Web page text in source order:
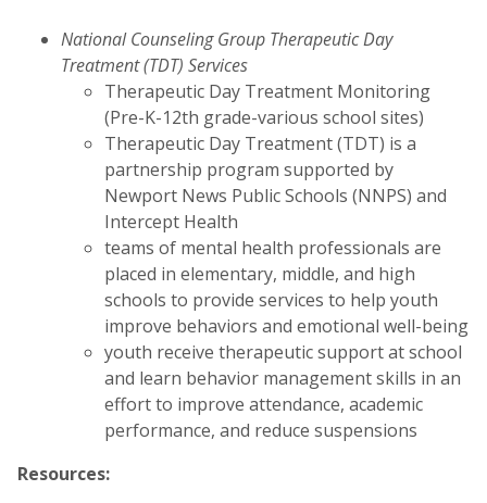
National Counseling Group Therapeutic Day
Treatment (TDT) Services
Therapeutic Day Treatment Monitoring
(Pre-K-12th grade-various school sites)
Therapeutic Day Treatment (TDT) is a
partnership program supported by
Newport News Public Schools (NNPS) and
Intercept Health
teams of mental health professionals are
placed in elementary, middle, and high
schools to provide services to help youth
improve behaviors and emotional well-being
youth receive therapeutic support at school
and learn behavior management skills in an
effort to improve attendance, academic
performance, and reduce suspensions
Resources: